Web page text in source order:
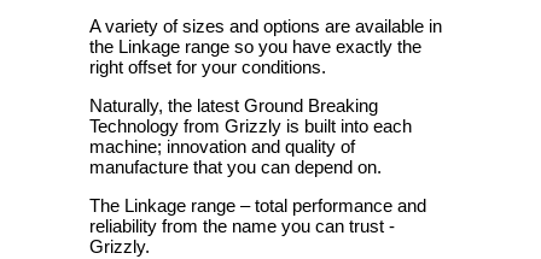
A variety of sizes and options are available in
the Linkage range so you have exactly the
right offset for your conditions.
Naturally, the latest Ground Breaking
Technology from Grizzly is built into each
machine; innovation and quality of
manufacture that you can depend on.
The Linkage range – total performance and
reliability from the name you can trust -
Grizzly.